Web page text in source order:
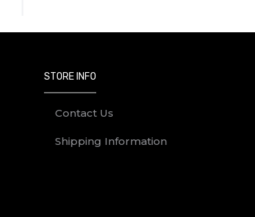
STORE INFO
Contact Us
Shipping Information